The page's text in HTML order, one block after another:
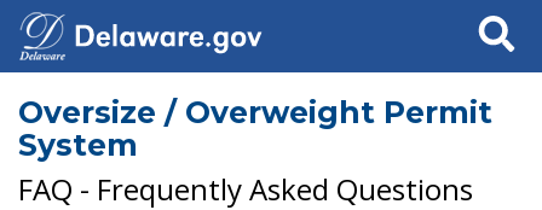
Search
Oversize / Overweight Permit
System
FAQ - Frequently Asked Questions